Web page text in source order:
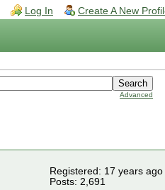
Log In Create A New
Advanced
Registered: 17 years ago
Posts: 2,691